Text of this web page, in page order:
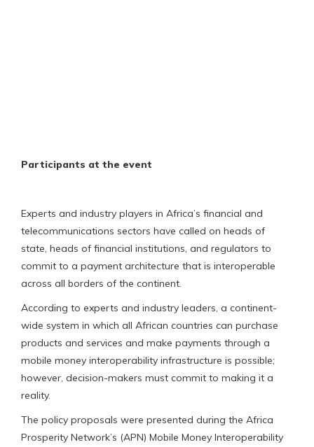
Participants at the event
Experts and industry players in Africa’s financial and
telecommunications sectors have called on heads of
state, heads of financial institutions, and regulators to
commit to a payment architecture that is interoperable
across all borders of the continent.
According to experts and industry leaders, a continent-
wide system in which all African countries can purchase
products and services and make payments through a
mobile money interoperability infrastructure is possible;
however, decision-makers must commit to making it a
reality.
The policy proposals were presented during the Africa
Prosperity Network’s (APN) Mobile Money Interoperability